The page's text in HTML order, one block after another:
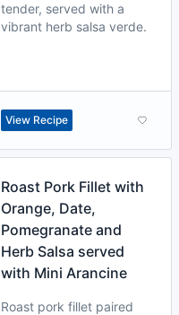
tender, served with a
vibrant herb salsa verde.
View Recipe
Roast Pork Fillet with
Orange, Date,
Pomegranate and
Herb Salsa served
with Mini Arancine
Roast pork fillet paired